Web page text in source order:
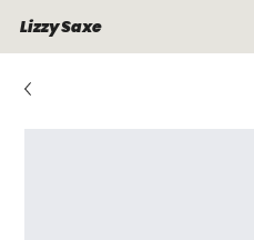
Lizzy Saxe